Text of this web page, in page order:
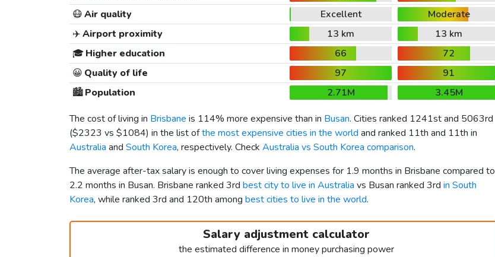
😷Air quality Excellent
Moderate
✈️Airport proximity 13 km
13 km
🎓 Higher education 66
72
😀 Quality of life 97
91
🏙️Population 2.71M
3.45M
The cost of living in Brisbane is 114% more expensive than in Busan. Cities ranked 1241st and 5063rd
($2323 vs $1084) in the list ofthe most expensive cities in the world and ranked 11th and 11th in
Australia and South Korea, respectively. Check Australia vs South Korea comparison.
The average after-tax salary is enough to cover living expenses for 1.9 months in Brisbane compared to
2.2 months in Busan. Brisbane ranked 3rd best city to live in Australia vs Busan ranked 3rd in South
Korea, while ranked 3rd and 120th among best cities to live in the world.
Salary adjustment calculator
the estimated difference in money purchasing power